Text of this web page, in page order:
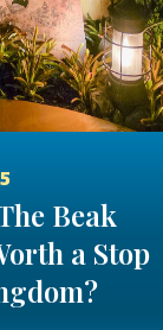
Beak
a Stop